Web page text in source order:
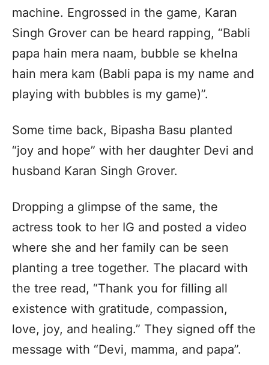
machine. Engrossed in the game, Karan
Singh Grover can be heard rapping, “Babli
papa hain mera naam, bubble se khelna
hain mera kam (Babli papa is my name and
playing with bubbles is my game)”.
Some time back, Bipasha Basu planted
“joy and hope” with her daughter Devi and
husband Karan Singh Grover.
Dropping a glimpse of the same, the
actress took to her IG and posted a video
where she and her family can be seen
planting a tree together. The placard with
the tree read, “Thank you for filling all
existence with gratitude, compassion,
love, joy, and healing.” They signed off the
message with “Devi, mamma, and papa”.